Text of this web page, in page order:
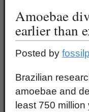
Amoebae
earlier than
Posted by
Brazilian
amoebae and
least 750